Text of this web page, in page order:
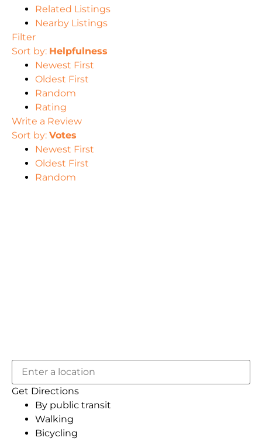
Related Listings
Nearby Listings
Filter
Sort by: Helpfulness
Newest First
Oldest First
Random
Rating
Write a Review
Sort by: Votes
Newest First
Oldest First
Random
Get Directions
By public transit
Walking
Bicycling